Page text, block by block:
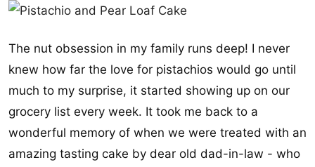
The nut obsession in my family runs deep! I never
knew how far the love for pistachios would go until
much to my surprise, it started showing up on our
grocery list every week. It took me back to a
wonderful memory of when we were treated with an
amazing tasting cake by dear old dad-in-law - who